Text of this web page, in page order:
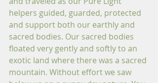
helpers guided, guarded, protected
and support both our earthly and
sacred bodies. Our sacred bodies
floated very gently and softly to an
exotic land where there was a sacred
mountain. Without effort we saw